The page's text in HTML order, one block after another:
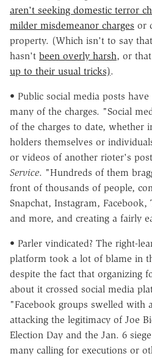
aren't seeking domestic terror
milder misdemeanor charges or
property. (Which isn't to say
hasn't been overly harsh, or
up to their usual tricks).
• Public social media posts
many of the charges. "Social
of the charges to date, whether
holders themselves or
or videos of another rioter's
Service. "Hundreds of them
front of thousands of people,
Snapchat, Instagram,
and more, and creating a fairly
• Parler vindicated? The right-
platform took a lot of blame in
despite the fact that organizing
about it crossed social media
"Facebook groups swelled with
attacking the legitimacy of Joe
Election Day and the Jan. 6
many calling for executions or